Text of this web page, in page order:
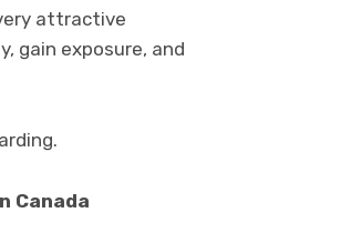
attractive
gain exposure, and
Canada